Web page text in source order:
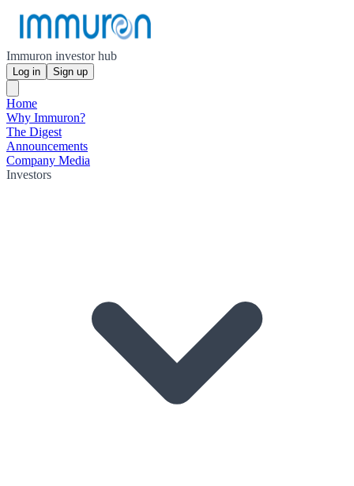
Immuron investor hub
Log in Sign up
Home
Why Immuron?
The Digest
Announcements
Company Media
Investors